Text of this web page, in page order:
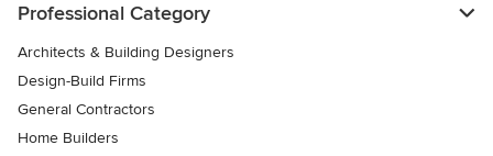
Professional Category
Architects & Building Designers
Design-Build Firms
General Contractors
Home Builders